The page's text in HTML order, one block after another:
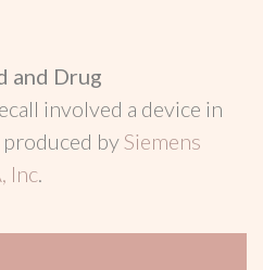
and Drug
involved a device in
bySiemens
Inc.